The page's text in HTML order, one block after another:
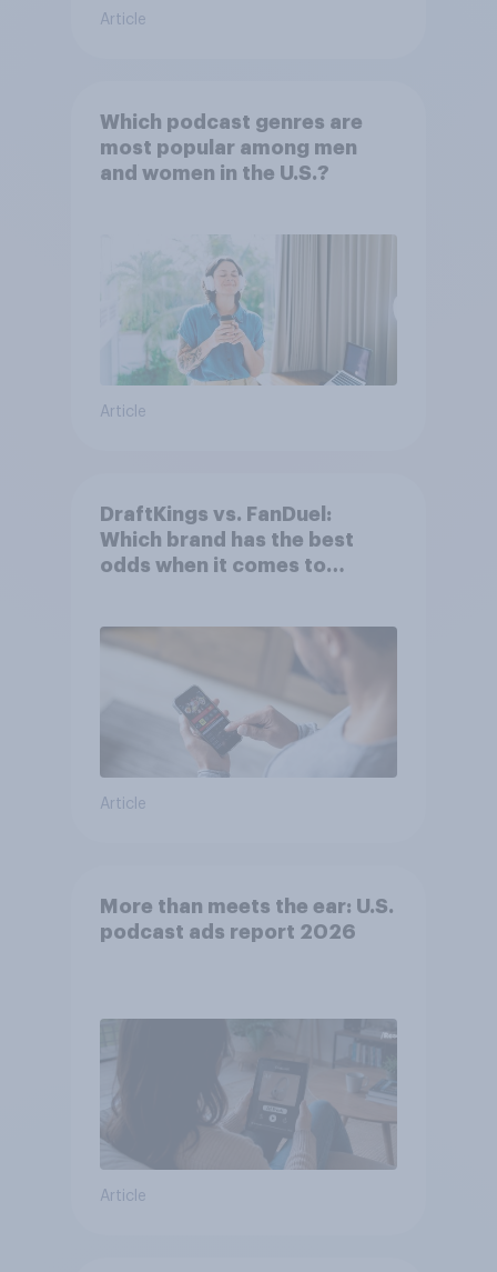
Article
Which podcast genres are
most popular among men
and women in the U.S.?
Article
DraftKings vs. FanDuel:
Which brand has the best
odds when it comes to
Article
More than meets the ear: U.S.
podcast ads report 2026
Article